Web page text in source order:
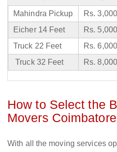
Mahindra Pickup Rs.
Eicher 14 Feet
Rs.
Truck 22 Feet
Rs.
Truck 32 Feet
Rs.
How to Select the
Movers
With all the moving services